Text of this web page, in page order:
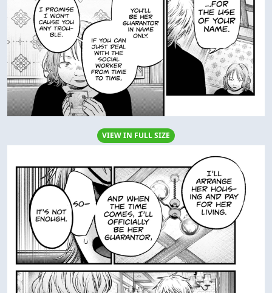
VIEW IN FULL SIZE